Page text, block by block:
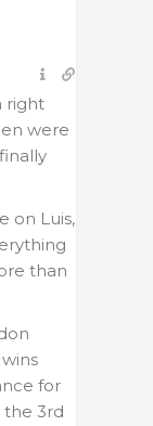
right
were
on Luis,
than
for
the 3rd